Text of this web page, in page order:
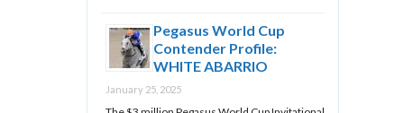
Pegasus World Cup
Contender Profile:
WHITE ABARRIO
January 25, 2025